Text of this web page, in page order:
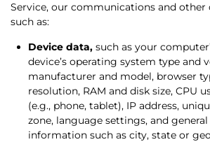
Service, our communications and other
such as:
Device data, such as your
device’s operating system type and
manufacturer and model, browser
resolution, RAM and disk size, CPU
(e.g., phone, tablet), IP address,
zone, language settings, and
information such as city, state or